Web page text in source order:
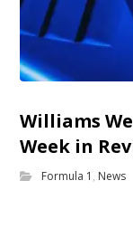
Williams
Week in
Formula 1 , News